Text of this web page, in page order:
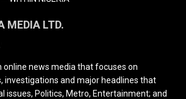
MEDIA LTD.
online news media that focuses on
investigations and major headlines that
issues, Politics, Metro, Entertainment; and